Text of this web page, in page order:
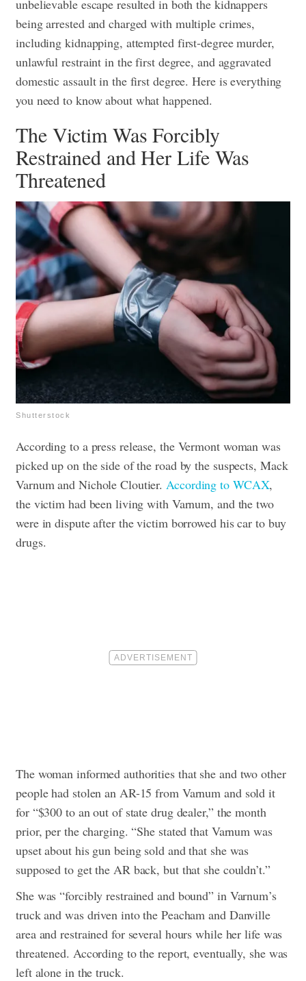
unbelievable escape resulted in both the kidnappers
being arrested and charged with multiple crimes,
including kidnapping, attempted first-degree murder,
unlawful restraint in the first degree, and aggravated
domestic assault in the first degree. Here is everything
you need to know about what happened.
The Victim Was Forcibly
Restrained and Her Life Was
Threatened
Shutterstock
According to a press release, the Vermont woman was
picked up on the side of the road by the suspects, Mack
Varnum and Nichole Cloutier. According to WCAX,
the victim had been living with Varnum, and the two
were in dispute after the victim borrowed his car to buy
drugs.
The woman informed authorities that she and two other
people had stolen an AR-15 from Varnum and sold it
for “$300 to an out of state drug dealer,” the month
prior, per the charging. “She stated that Varnum was
upset about his gun being sold and that she was
supposed to get the AR back, but that she couldn’t.”
She was “forcibly restrained and bound” in Varnum’s
truck and was driven into the Peacham and Danville
area and restrained for several hours while her life was
threatened. According to the report, eventually, she was
left alone in the truck.